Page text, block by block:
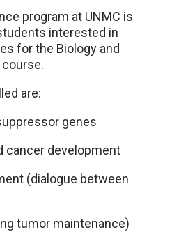
program at UNMC is
interested in
for the Biology and
are:
genes
cancer development
(dialogue between
tumor maintenance)